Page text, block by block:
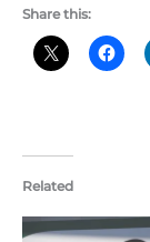
Share this:
Related